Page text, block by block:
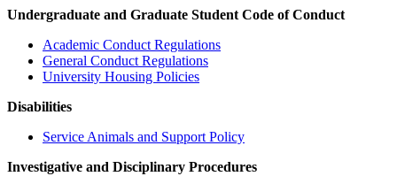
Undergraduate and Graduate Student Code of Conduct
Academic Conduct Regulations
General Conduct Regulations
University Housing Policies
Disabilities
Service Animals and Support Policy
Investigative and Disciplinary Procedures